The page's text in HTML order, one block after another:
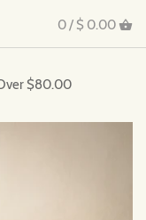
0 / $ 0.00
$80.00